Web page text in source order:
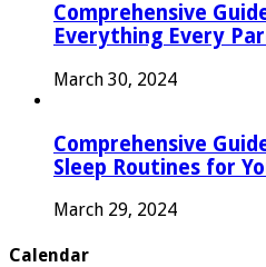
Comprehensive
Everything Every
March 30, 2024
Comprehensive
Sleep Routines for
March 29, 2024
Calendar